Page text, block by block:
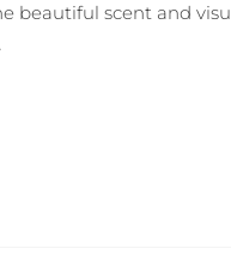
beautiful scent and